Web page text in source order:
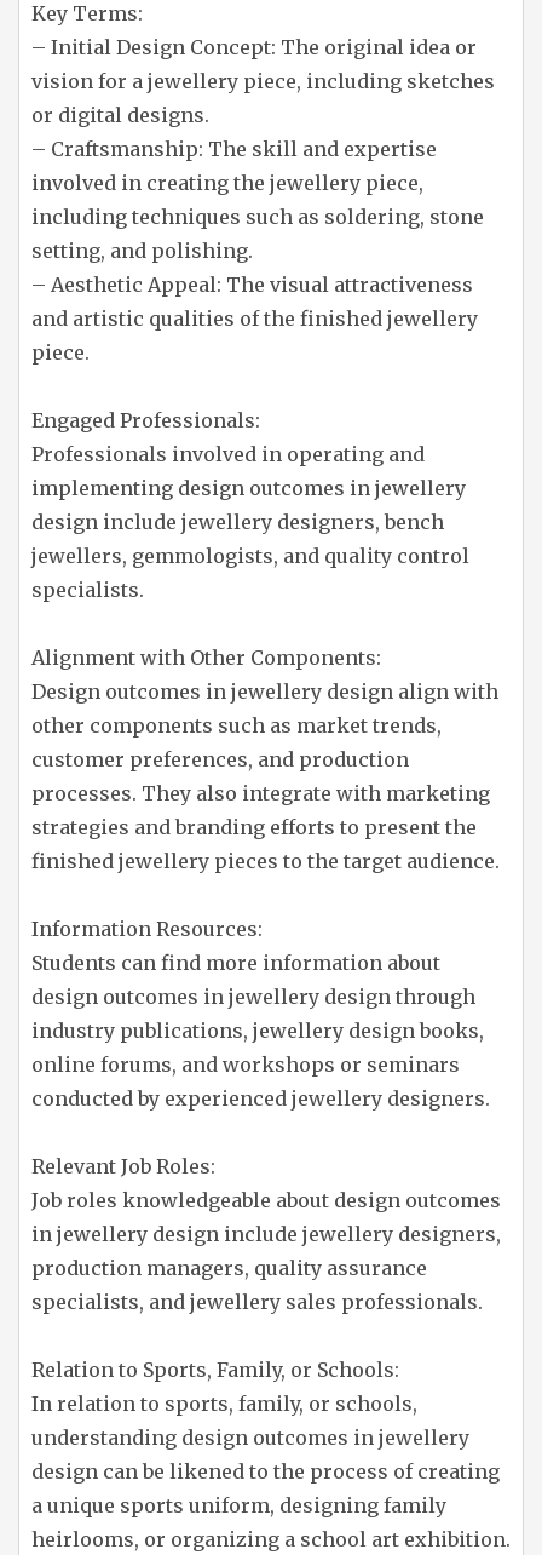
Key Terms:
– Initial Design Concept: The original idea or
vision for a jewellery piece, including sketches
or digital designs.
– Craftsmanship: The skill and expertise
involved in creating the jewellery piece,
including techniques such as soldering, stone
setting, and polishing.
– Aesthetic Appeal: The visual attractiveness
and artistic qualities of the finished jewellery
piece.
Engaged Professionals:
Professionals involved in operating and
implementing design outcomes in jewellery
design include jewellery designers, bench
jewellers, gemmologists, and quality control
specialists.
Alignment with Other Components:
Design outcomes in jewellery design align with
other components such as market trends,
customer preferences, and production
processes. They also integrate with marketing
strategies and branding efforts to present the
finished jewellery pieces to the target audience.
Information Resources:
Students can find more information about
design outcomes in jewellery design through
industry publications, jewellery design books,
online forums, and workshops or seminars
conducted by experienced jewellery designers.
Relevant Job Roles:
Job roles knowledgeable about design outcomes
in jewellery design include jewellery designers,
production managers, quality assurance
specialists, and jewellery sales professionals.
Relation to Sports, Family, or Schools:
In relation to sports, family, or schools,
understanding design outcomes in jewellery
design can be likened to the process of creating
a unique sports uniform, designing family
heirlooms, or organizing a school art exhibition.